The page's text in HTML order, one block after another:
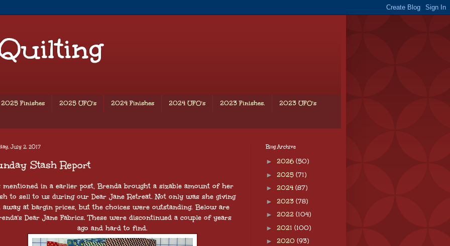
2025 Finishes 2025 UFO's 2024 Finishes 2024 UFO's 2023 Finishes. 2023 UFO's
July 2, 2017
Stash Report
mentioned in a earlier post, Brenda brought a sizable amount of her
to sell to us during our Dear Jane Retreat. Not only was she giving
away at bargin prices, but the choices were outstanding. Below are
Dear Jane Fabrics. These were discontinued a couple of years
ago and hard to find.
Blog Archive
► 2026 (50)
► 2025 (71)
► 2024 (87)
► 2023 (78)
► 2022 (104)
► 2021 (100)
► 2020 (93)